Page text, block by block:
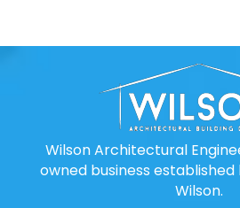
Wilson Architectural
owned business
Wilson.